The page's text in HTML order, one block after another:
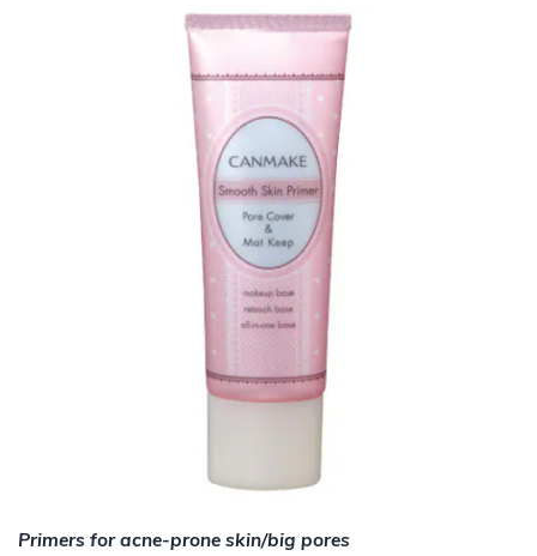
Primers for acne-prone skin/big pores